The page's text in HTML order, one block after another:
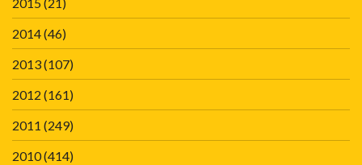
2015(21)
2014(46)
2013(107)
2012 (161)
2011 (249)
2010(414)